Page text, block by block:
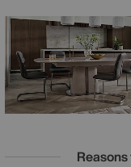
respectively,
functionality.